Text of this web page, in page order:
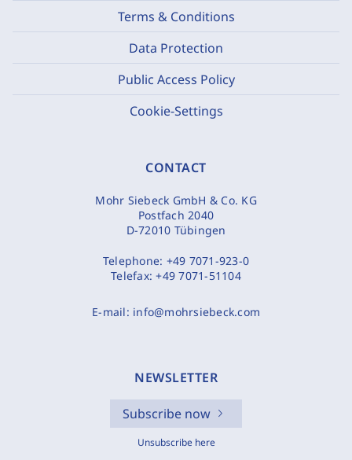
Terms & Conditions
Data Protection
Public Access Policy
Cookie-Settings
CONTACT
Mohr Siebeck GmbH & Co. KG
Postfach 2040
D-72010 Tübingen
Telephone: +49 7071-923-0
Telefax:+49 7071-51104
E-mail: info@mohrsiebeck.com
NEWSLETTER
Subscribe now
Unsubscribe here